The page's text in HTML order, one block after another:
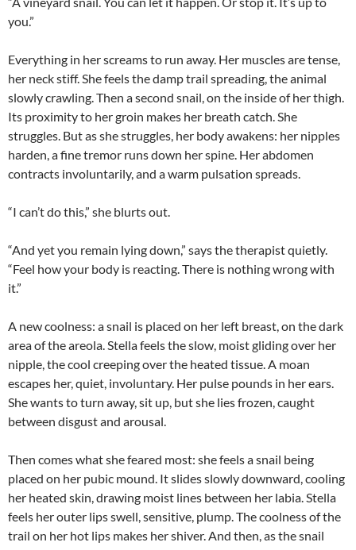
you.”
Everything in her screams to run away. Her muscles are tense,
her neck stiff. She feels the damp trail spreading, the animal
slowly crawling. Then a second snail, on the inside of her thigh.
Its proximity to her groin makes her breath catch. She
struggles. But as she struggles, her body awakens: her nipples
harden, a fine tremor runs down her spine. Her abdomen
contracts involuntarily, and a warm pulsation spreads.
“I can’t do this,” she blurts out.
“And yet you remain lying down,” says the therapist quietly.
“Feel how your body is reacting. There is nothing wrong with
it.”
A new coolness: a snail is placed on her left breast, on the dark
area of the areola. Stella feels the slow, moist gliding over her
nipple, the cool creeping over the heated tissue. A moan
escapes her, quiet, involuntary. Her pulse pounds in her ears.
She wants to turn away, sit up, but she lies frozen, caught
between disgust and arousal.
Then comes what she feared most: she feels a snail being
placed on her pubic mound. It slides slowly downward, cooling
her heated skin, drawing moist lines between her labia. Stella
feels her outer lips swell, sensitive, plump. The coolness of the
trail on her hot lips makes her shiver. And then, as the snail